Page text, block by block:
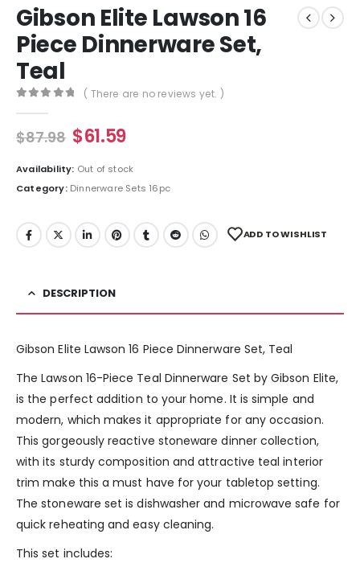
Gibson Elite Lawson 16
Piece Dinnerware Set,
Teal
( There are no reviews yet. )
$87.98 $61.59
Availability: Out of stock
Category: Dinnerware Sets 16pc
ADD TO WISHLIST
DESCRIPTION
Gibson Elite Lawson 16 Piece Dinnerware Set, Teal
The Lawson 16-Piece Teal Dinnerware Set by Gibson Elite,
is the perfect addition to your home. It is simple and
modern, which makes it appropriate for any occasion.
This gorgeously reactive stoneware dinner collection,
with its sturdy composition and attractive teal interior
trim make this a must have for your tabletop setting.
The stoneware set is dishwasher and microwave safe for
quick reheating and easy cleaning.
This set includes: